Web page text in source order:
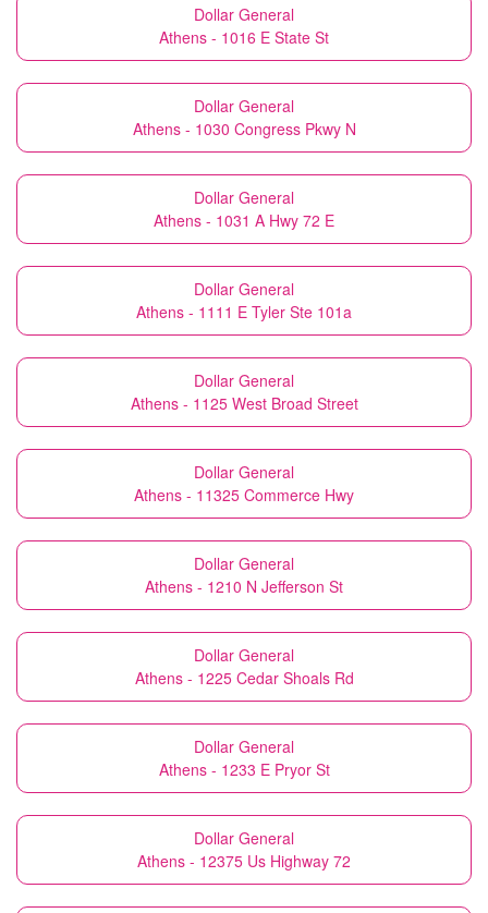
Dollar General
Athens - 1016 E State St
Dollar General
Athens - 1030 Congress Pkwy N
Dollar General
Athens - 1031 A Hwy 72 E
Dollar General
Athens - 1111 E Tyler Ste 101a
Dollar General
Athens - 1125 West Broad Street
Dollar General
Athens - 11325 Commerce Hwy
Dollar General
Athens - 1210 N Jefferson St
Dollar General
Athens - 1225 Cedar Shoals Rd
Dollar General
Athens - 1233 E Pryor St
Dollar General
Athens - 12375 Us Highway 72